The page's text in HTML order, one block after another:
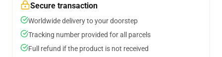
Secure transaction
Worldwide delivery to your doorstep
Tracking number provided for all parcels
Full refund if the product is not received